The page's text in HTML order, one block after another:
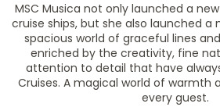
MSC Musica not only launched a
cruise ships, but she also launched a
spacious world of graceful lines
enriched by the creativity, fine
attention to detail that have
Cruises. A magical world of warmth
every guest.